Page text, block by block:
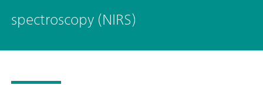
spectroscopy (NIRS)